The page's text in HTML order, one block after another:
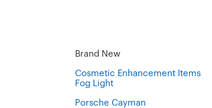
Brand New
Cosmetic Enhancement Items
Fog Light
Porsche Cayman